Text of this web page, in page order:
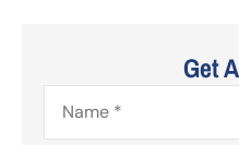
Get
Name*